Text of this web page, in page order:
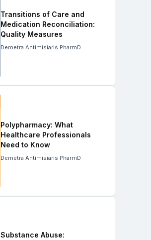
Transitions of Care and
Medication Reconciliation:
Quality Measures
Demetra Antimisiaris PharmD
Polypharmacy: What
Healthcare Professionals
Need to Know
Demetra Antimisiaris PharmD
Substance Abuse: